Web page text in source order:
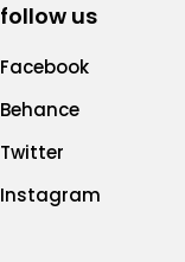
follow us
Facebook
Behance
Twitter
Instagram